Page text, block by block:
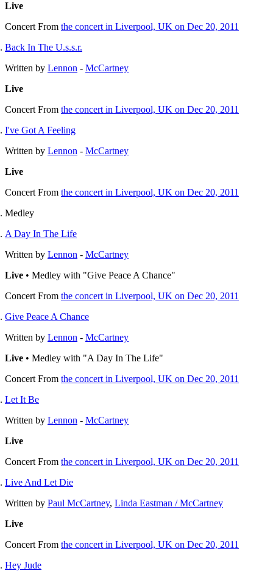
Live
Concert From the concert in Liverpool, UK on Dec 20, 2011
Back In The U.s.s.r.
Written by Lennon - McCartney
Live
Concert From the concert in Liverpool, UK on Dec 20, 2011
I've Got A Feeling
Written by Lennon - McCartney
Live
Concert From the concert in Liverpool, UK on Dec 20, 2011
Medley
A Day In The Life
Written by Lennon - McCartney
Live • Medley with "Give Peace A Chance"
Concert From the concert in Liverpool, UK on Dec 20, 2011
Give Peace A Chance
Written by Lennon - McCartney
Live • Medley with "A Day In The Life"
Concert From the concert in Liverpool, UK on Dec 20, 2011
Let It Be
Written by Lennon - McCartney
Live
Concert From the concert in Liverpool, UK on Dec 20, 2011
Live And Let Die
Written by Paul McCartney, Linda Eastman / McCartney
Live
Concert From the concert in Liverpool, UK on Dec 20, 2011
Hey Jude